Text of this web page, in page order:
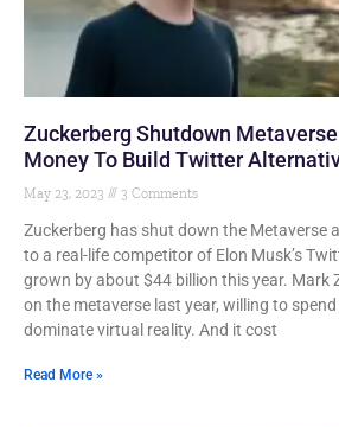
Zuckerberg Shutdown
Money To Build Twitter
May 23, 2023 3 Comments
Zuckerberg has shut down the Metaverse
to a real-life competitor of Elon Musk’s
grown by about $44 billion this year. Mark
on the metaverse last year, willing to
dominate virtual reality. And it cost
Read More »